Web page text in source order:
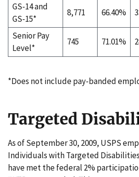
GS-14 and
GS-15*
8,771 66.40%
Senior Pay
Level*
745 71.01%
*Does not include pay-banded
Targeted
As of September 30, 2009, USPS
Individuals with Targeted
have met the federal 2%